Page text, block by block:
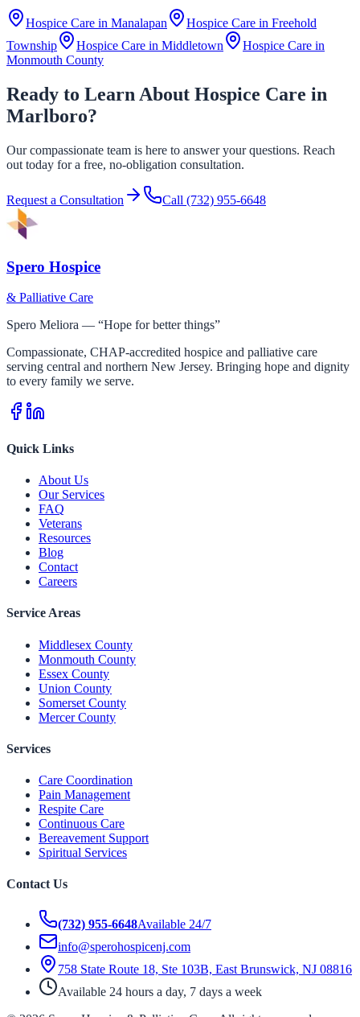
Hospice Care in Manalapan Hospice Care in Freehold
Township
Hospice Care in Middletown
Hospice Care in
Monmouth County
Ready to Learn About Hospice Care in
Marlboro?
Our compassionate team is here to answer your questions. Reach
out today for a free, no-obligation consultation.
Request a Consultation Call (732) 955-6648
Spero Hospice
& Palliative Care
Spero Meliora — “Hope for better things”
Compassionate, CHAP-accredited hospice and palliative care
serving central and northern New Jersey. Bringing hope and dignity
to every family we serve.
Quick Links
About Us
Our Services
FAQ
Veterans
Resources
Blog
Contact
Careers
Service Areas
Middlesex County
Monmouth County
Essex County
Union County
Somerset County
Mercer County
Services
Care Coordination
Pain Management
Respite Care
Continuous Care
Bereavement Support
Spiritual Services
Contact Us
(732) 955-6648Available 24/7
info@sperohospicenj.com
758 State Route 18, Ste 103B, East Brunswick, NJ 08816
Available 24 hours a day, 7 days a week